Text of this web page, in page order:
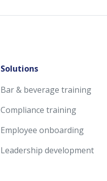
Solutions
Bar & beverage training
Compliance training
Employee onboarding
Leadership development